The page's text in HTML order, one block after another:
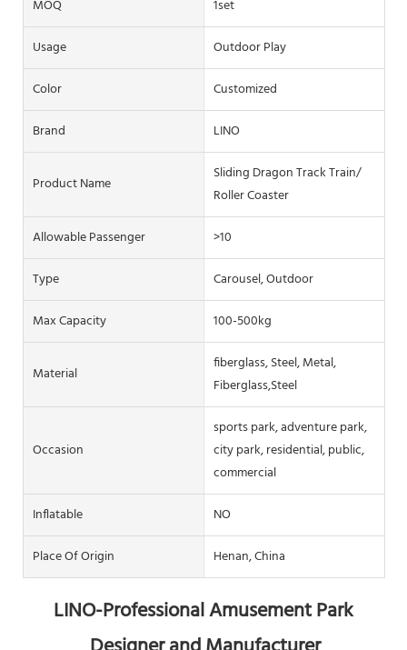
MOQ
1set
Usage
Outdoor Play
Color
Customized
Brand
LINO
Product Name
Sliding Dragon Track Train/
Roller Coaster
Allowable Passenger
>10
Type
Carousel, Outdoor
Max Capacity
100-500kg
Material
fiberglass, Steel, Metal,
Fiberglass,Steel
Occasion
sports park, adventure park,
city park, residential, public,
commercial
Inflatable
NO
Place Of Origin
Henan, China
LINO-Professional Amusement Park